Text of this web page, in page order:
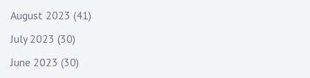
August 2023 (41)
July 2023 (30)
June 2023 (30)